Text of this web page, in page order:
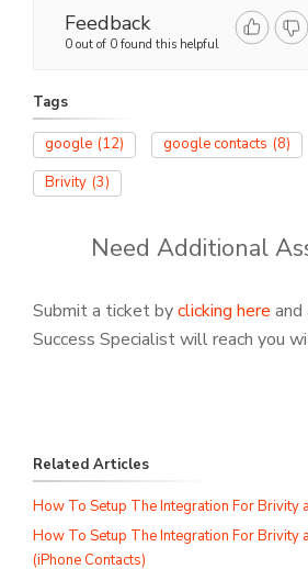
Feedback
0 out of 0 found this helpful
Tags
google (12) google contacts (8)
Brivity (3)
Need Additional
Submit a ticket byclicking here and
Success Specialist will reach you
Related Articles
How To Setup The Integration For Brivity
How To Setup The Integration For Brivity
(iPhone Contacts)